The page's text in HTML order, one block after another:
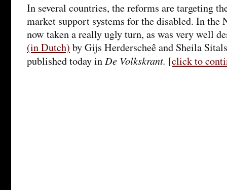
In several countries, the reforms are targeting
market support systems for the disabled. In the
now taken a really ugly turn, as was very well
(in Dutch) by Gijs Herderscheê and Sheila
published today in De Volkskrant. [click to